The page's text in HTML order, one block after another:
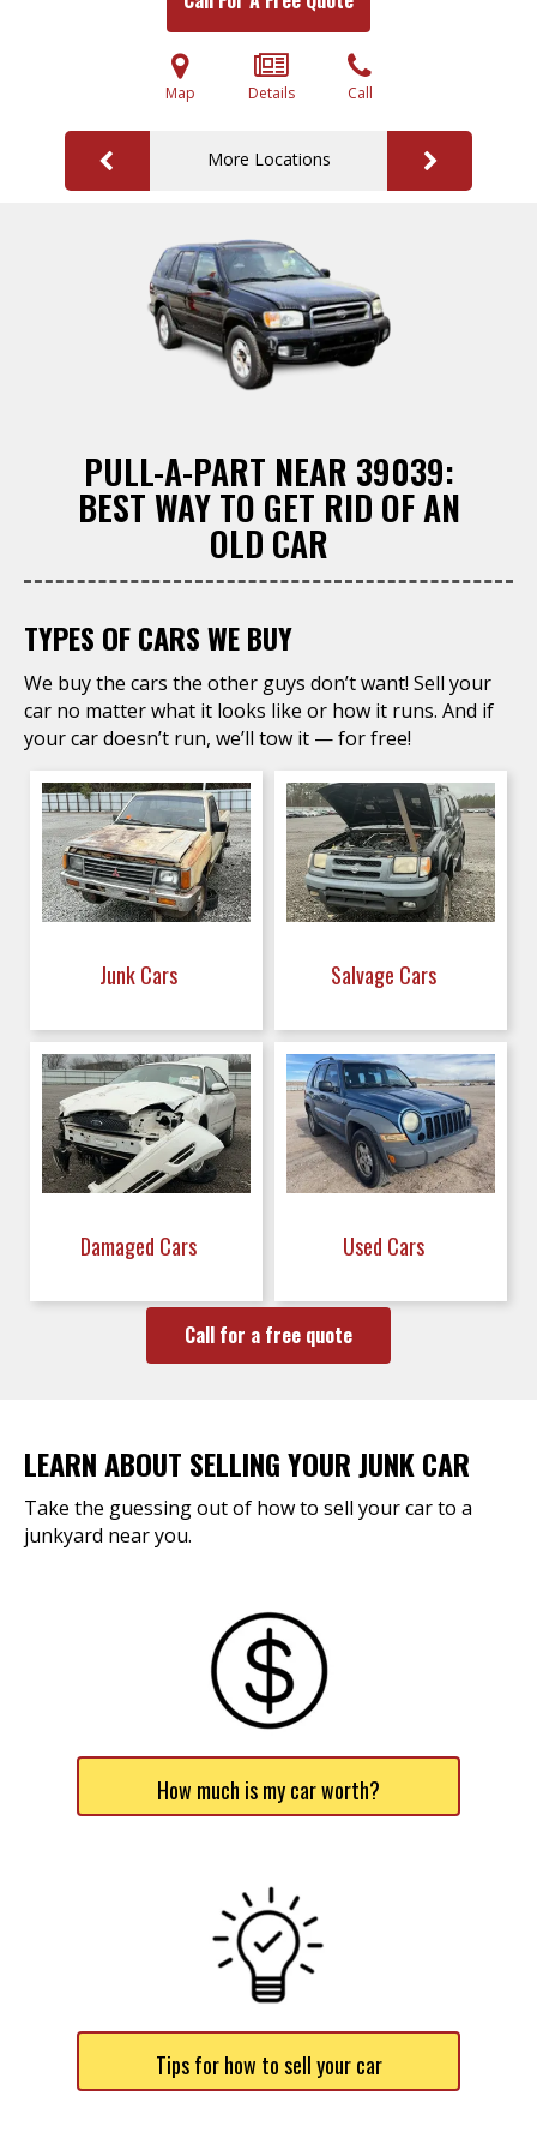
Map Details Call
More Locations
PULL-A-PART NEAR 39039:
BEST WAY TO GET RID OF AN
OLD CAR
TYPES OF CARS WE BUY
We buy the cars the other guys don’t want! Sell your
car no matter what it looks like or how it runs. And if
your car doesn’t run, we’ll tow it — for free!
Junk Cars Salvage Cars
Damaged Cars Used Cars
Call for a free quote
LEARN ABOUT SELLING YOUR JUNK CAR
Take the guessing out of how to sell your car to a
junkyard near you.
How much is my car worth?
Tips for how to sell your car